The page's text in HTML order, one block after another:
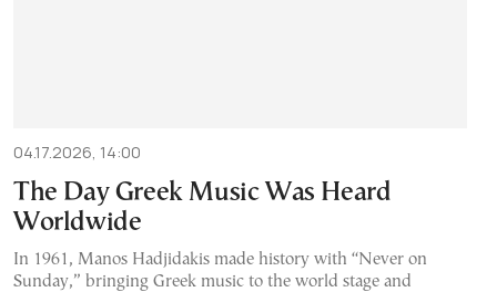
04.17.2026, 14:00
The Day Greek Music Was Heard
Worldwide
In 1961, Manos Hadjidakis made history with “Never on
Sunday,” bringing Greek music to the world stage and